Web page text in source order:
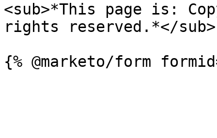
<sub>*This page is:
rights reserved.*</sub>